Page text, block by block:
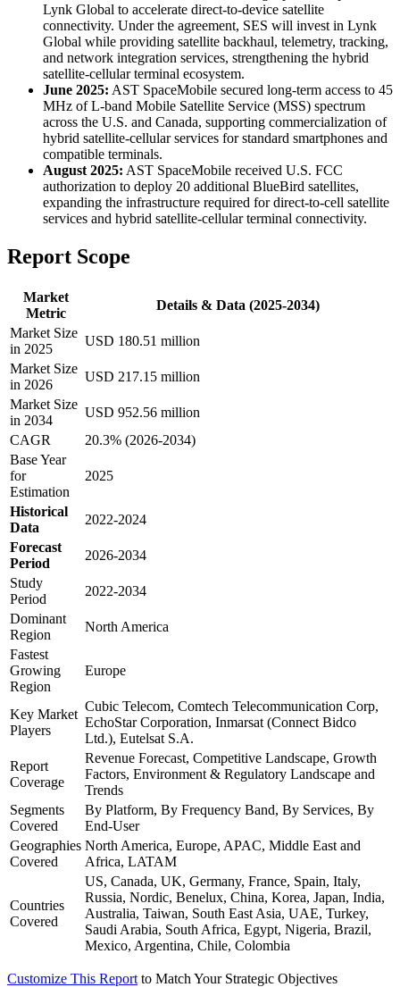
Lynk Global to accelerate direct-to-device satellite
connectivity. Under the agreement, SES will invest in Lynk
Global while providing satellite backhaul, telemetry, tracking,
and network integration services, strengthening the hybrid
satellite-cellular terminal ecosystem.
June 2025: AST SpaceMobile secured long-term access to 45
MHz of L-band Mobile Satellite Service (MSS) spectrum
across the U.S. and Canada, supporting commercialization of
hybrid satellite-cellular services for standard smartphones and
compatible terminals.
August 2025: AST SpaceMobile received U.S. FCC
authorization to deploy 20 additional BlueBird satellites,
expanding the infrastructure required for direct-to-cell satellite
services and hybrid satellite-cellular terminal connectivity.
Report Scope
Market
Metric
Details & Data (2025-2034)
Market Size
in 2025
USD 180.51 million
Market Size
in 2026
USD 217.15 million
Market Size
in 2034
USD 952.56 million
CAGR
20.3% (2026-2034)
Base Year
for
Estimation
2025
Historical
Data
2022-2024
Forecast
Period
2026-2034
Study
Period
2022-2034
Dominant
Region
North America
Fastest
Growing
Region
Europe
Key Market
Players
Cubic Telecom, Comtech Telecommunication Corp,
EchoStar Corporation, Inmarsat (Connect Bidco
Ltd.), Eutelsat S.A.
Report
Coverage
Revenue Forecast, Competitive Landscape, Growth
Factors, Environment & Regulatory Landscape and
Trends
Segments
Covered
By Platform, By Frequency Band, By Services, By
End-User
Geographies
Covered
North America, Europe, APAC, Middle East and
Africa, LATAM
Countries
Covered
US, Canada, UK, Germany, France, Spain, Italy,
Russia, Nordic, Benelux, China, Korea, Japan, India,
Australia, Taiwan, South East Asia, UAE, Turkey,
Saudi Arabia, South Africa, Egypt, Nigeria, Brazil,
Mexico, Argentina, Chile, Colombia
Customize This Report to Match Your Strategic Objectives